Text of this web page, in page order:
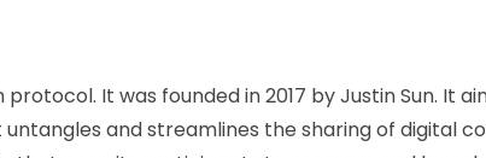
protocol. It was founded in 2017 by Justin Sun. It
and streamlines the sharing of digital